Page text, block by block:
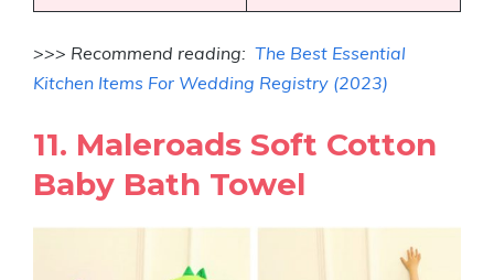
>>> Recommend reading: The Best Essential
Kitchen Items For Wedding Registry (2023)
11. Maleroads Soft Cotton
Baby Bath Towel